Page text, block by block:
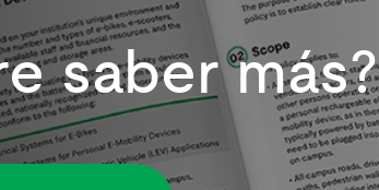
saber más?